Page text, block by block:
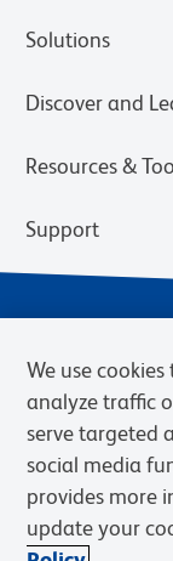
Solutions
Discover and
Resources &
Support
Privacy Notice
Web Accessibility
We use
analyze traffic
serve targeted
social media
provides more
update your